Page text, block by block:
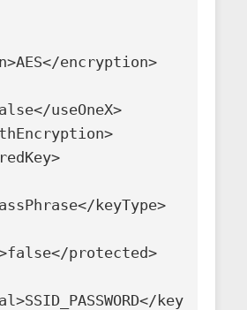
encryption>
useOneX>
keyType>
protected>
key